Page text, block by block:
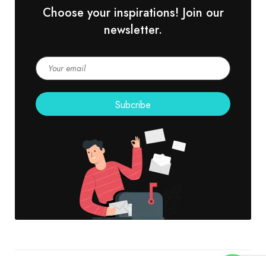
Choose your inspirations! Join our
newsletter.